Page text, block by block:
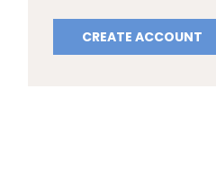
CREATE ACCOUNT